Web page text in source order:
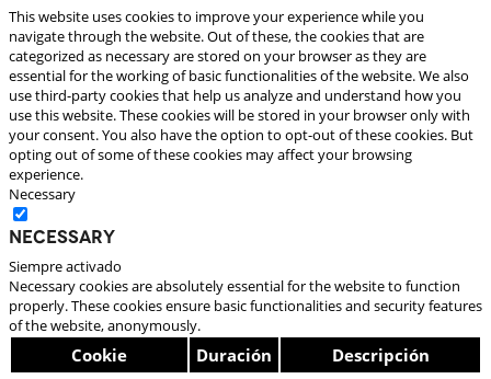
This website uses cookies to improve your experience while you
navigate through the website. Out of these, the cookies that are
categorized as necessary are stored on your browser as they are
essential for the working of basic functionalities of the website. We also
use third-party cookies that help us analyze and understand how you
use this website. These cookies will be stored in your browser only with
your consent. You also have the option to opt-out of these cookies. But
opting out of some of these cookies may affect your browsing
experience.
Necessary
Necessary
Siempre activado
Necessary cookies are absolutely essential for the website to function
properly. These cookies ensure basic functionalities and security features
of the website, anonymously.
Cookie Duración Descripción